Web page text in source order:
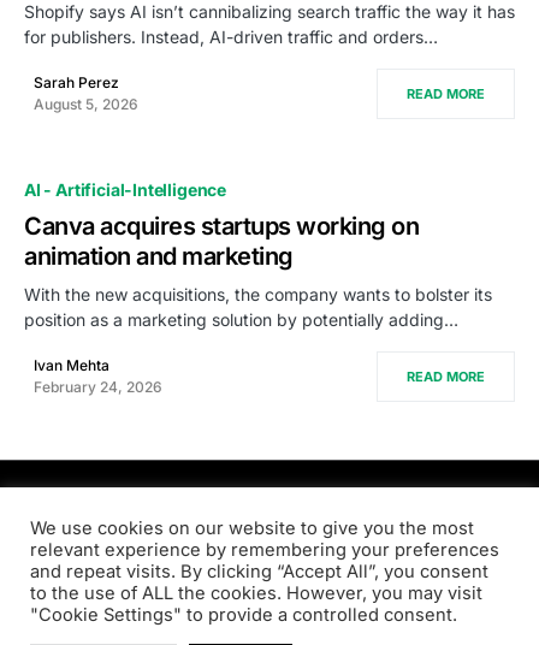
Shopify says AI isn’t cannibalizing search traffic the way it has
for publishers. Instead, AI-driven traffic and orders…
Sarah Perez
August 5, 2026
READ MORE
AI - Artificial-Intelligence
Canva acquires startups working on
animation and marketing
With the new acquisitions, the company wants to bolster its
position as a marketing solution by potentially adding…
Ivan Mehta
February 24, 2026
READ MORE
PRODSENS.LIVE
Designed & Developed byXezero.com
Privacy Policy Terms & Conditions Contact us
We use cookies on our website to give you the most
relevant experience by remembering your preferences
and repeat visits. By clicking “Accept All”, you consent
to the use of ALL the cookies. However, you may visit
"Cookie Settings" to provide a controlled consent.